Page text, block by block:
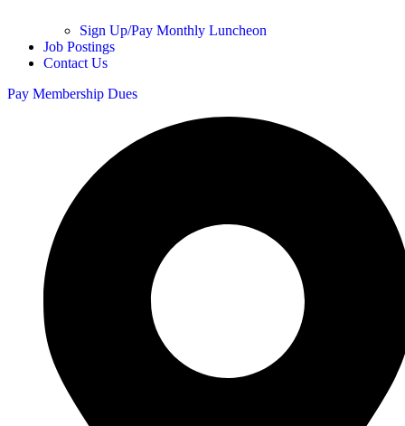
Sign Up/Pay Monthly Luncheon
Job Postings
Contact Us
Pay Membership Dues